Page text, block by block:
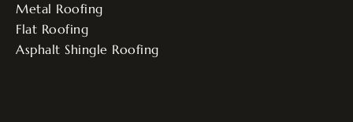
Metal Roofing
Flat Roofing
Asphalt Shingle Roofing